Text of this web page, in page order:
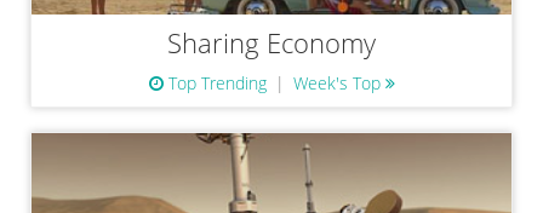
Sharing Economy
Top Trending Week's Top